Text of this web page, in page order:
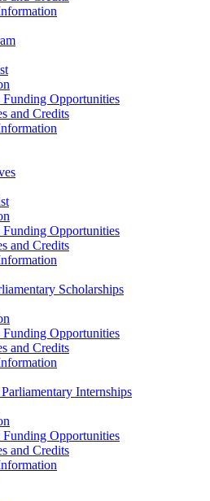
Funding Opportunities
and Credits
Funding Opportunities
and Credits
Scholarships
Funding Opportunities
and Credits
Internships
Funding Opportunities
and Credits